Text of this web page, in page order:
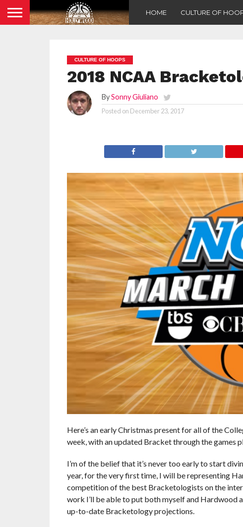
HOME CULTURE OF
CULTURE OF HOOPS
2018 NCAA
BySonny Giuliano
Posted on December 23, 2017
Here’s an early Christmas present for all of the
week, with an updated Bracket through the games
I’m of the belief that it’s never too early to start
year, for the very first time, I will be representing
competition of the best Bracketologists on the
work I’ll be able to put both myself and Hardwood
up-to-date Bracketology projections.